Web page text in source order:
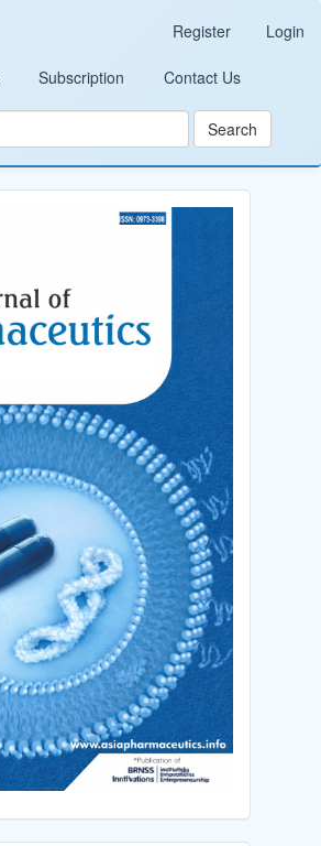
Register Login
Subscription Contact Us
Search